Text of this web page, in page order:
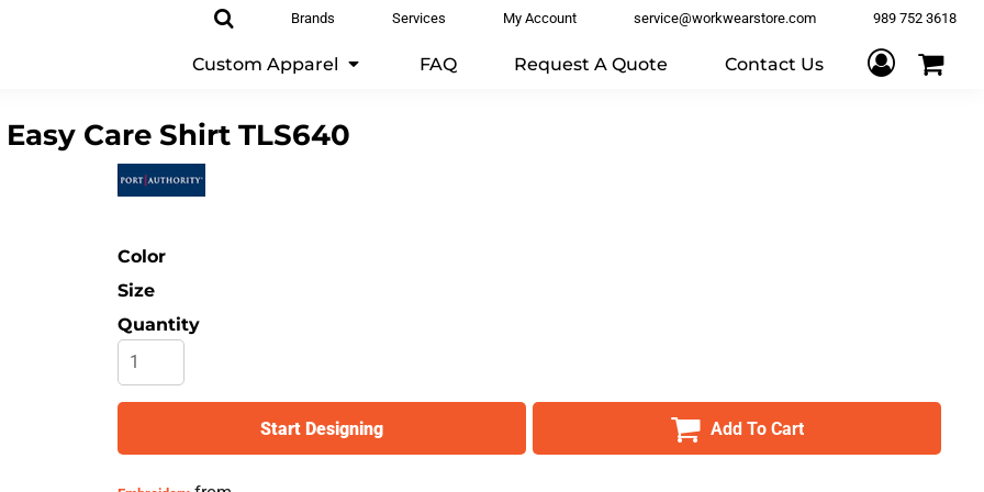
Brands Services My Account service@workwearstore.com 989 752 3618
Custom Apparel FAQ Request A Quote Contact Us
Care Shirt TLS640
Color
Size
Quantity
Start Designing Add To Cart